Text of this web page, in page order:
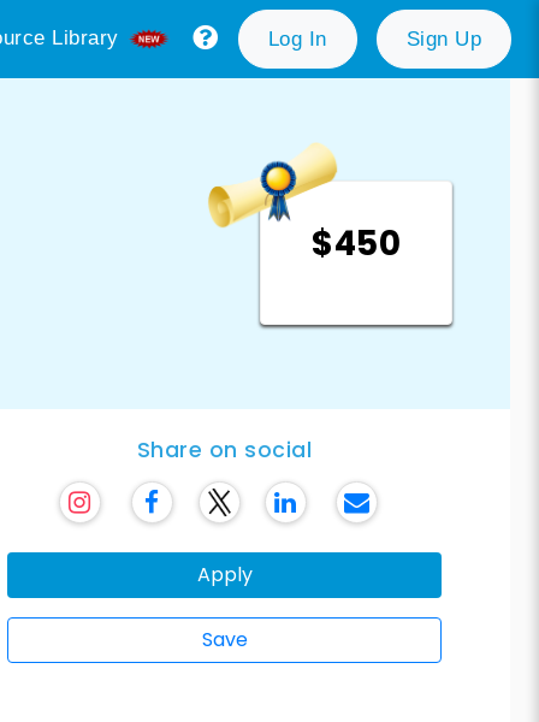
Library Log In Sign Up
$450
Share on social
Apply
Save